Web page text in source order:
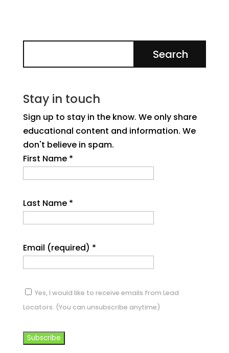
Stay in touch
Sign up to stay in the know. We only share
educational content and information. We
don't believe in spam.
First Name *
Last Name *
Email (required) *
Yes, I would like to receive emails from Lead
Locators. (You can unsubscribe anytime)